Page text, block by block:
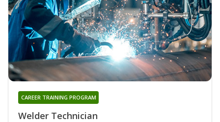
Welder Technician
CAREER TRAINING PROGRAM